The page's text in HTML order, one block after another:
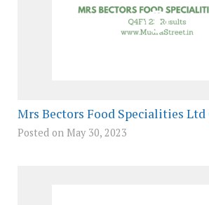
Mrs Bectors Food Specialities Ltd
Posted on May 30, 2023